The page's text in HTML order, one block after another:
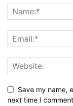
Save my name,
next time I